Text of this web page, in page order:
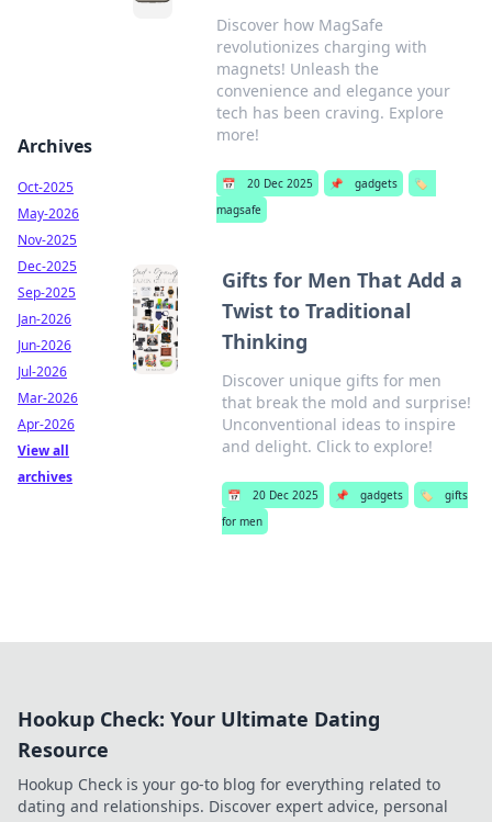
Discover how MagSafe
revolutionizes charging with
magnets! Unleash the
convenience and elegance your
tech has been craving. Explore
more!
📅 20 Dec 2025 📌 gadgets
🏷️
magsafe
Gifts for Men That Add a
Twist to Traditional
Thinking
Discover unique gifts for men
that break the mold and surprise!
Unconventional ideas to inspire
and delight. Click to explore!
📅 20 Dec 2025 📌 gadgets 🏷️
gifts
for men
Archives
Oct-2025
May-2026
Nov-2025
Dec-2025
Sep-2025
Jan-2026
Jun-2026
Jul-2026
Mar-2026
Apr-2026
View all
archives
Hookup Check: Your Ultimate Dating
Resource
Hookup Check is your go-to blog for everything related to
dating and relationships. Discover expert advice, personal